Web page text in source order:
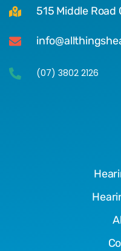
515 Middle
(07) 3802 2126